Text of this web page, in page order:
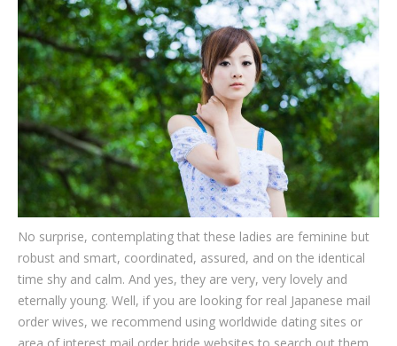
No surprise, contemplating that these ladies are feminine but
robust and smart, coordinated, assured, and on the identical
time shy and calm. And yes, they are very, very lovely and
eternally young. Well, if you are looking for real Japanese mail
order wives, we recommend using worldwide dating sites or